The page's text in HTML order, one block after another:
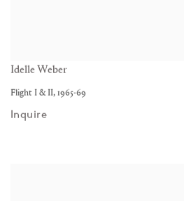
Idelle Weber
Flight I & II, 1965-69
Inquire